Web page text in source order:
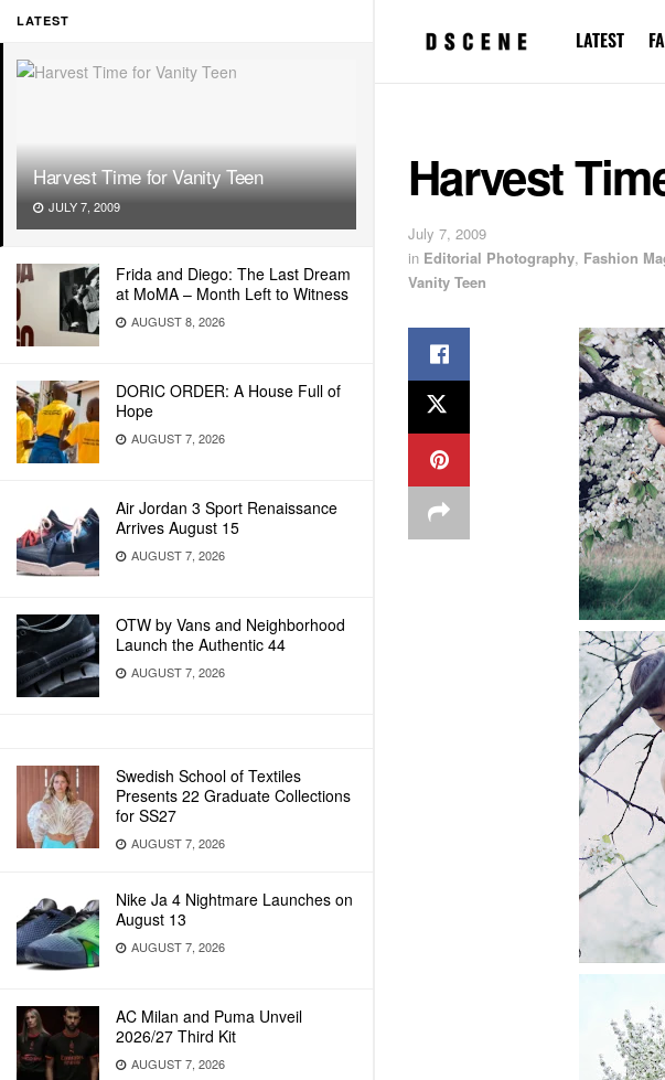
LATEST
Harvest Time for Vanity Teen
JULY 7, 2009
Frida and Diego: The Last Dream
at MoMA – Month Left to Witness
AUGUST 8, 2026
DORIC ORDER: A House Full of
Hope
AUGUST 7, 2026
Air Jordan 3 Sport Renaissance
Arrives August 15
AUGUST 7, 2026
OTW by Vans and Neighborhood
Launch the Authentic 44
AUGUST 7, 2026
Swedish School of Textiles
Presents 22 Graduate Collections
for SS27
AUGUST 7, 2026
Nike Ja 4 Nightmare Launches on
August 13
AUGUST 7, 2026
AC Milan and Puma Unveil
2026/27 Third Kit
AUGUST 7, 2026
LATEST
Harvest
July 7, 2009
in Editorial Photography, Fashion
Vanity Teen